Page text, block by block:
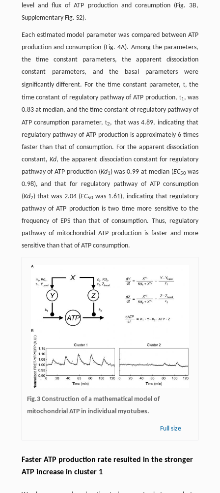
level and flux of ATP production and consumption (Fig. 3B,
Supplementary Fig. S2).
Each estimated model parameter was compared between ATP
production and consumption (Fig. 4A). Among the parameters,
the time constant parameters, the apparent dissociation
constant parameters, and the basal parameters were
significantly different. For the time constant parameter, t, the
time constant of regulatory pathway of ATP production, t1, was
0.83 at median, and the time constant of regulatory pathway of
ATP consumption parameter,t2, that was 4.89, indicating that
regulatory pathway of ATP production is approximately 6 times
faster than that of consumption. For the apparent dissociation
constant, Kd, the apparent dissociation constant for regulatory
pathway of ATP production (Kd1) was 0.99 at median (EC50was
0.98), and that for regulatory pathway of ATP consumption
(Kd2) that was 2.04 (EC50was 1.61), indicating that regulatory
pathway of ATP production is two time more sensitive to the
frequency of EPS than that of consumption. Thus, regulatory
pathway of mitochondrial ATP production is faster and more
sensitive than that of ATP consumption.
Fig.3 Construction of a mathematical model of
mitochondrial ATP in individual myotubes.
Full size
Faster ATP production rate resulted in the stronger
ATP increase in cluster 1